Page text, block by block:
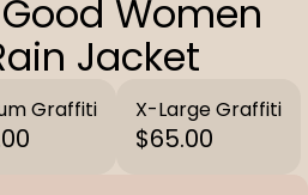
Women
Jacket
Graffiti X-Large Graffiti
$65.00